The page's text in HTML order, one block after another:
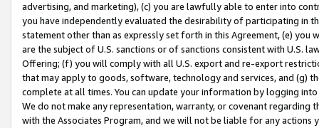
advertising, and marketing), (c) you are lawfully able to enter into
you have independently evaluated the desirability of participating in
statement other than as expressly set forth in this Agreement, (e)
are the subject of U.S. sanctions or of sanctions consistent with U.S.
Offering; (f) you will comply with all U.S. export and re-export
that may apply to goods, software, technology and services, and (g)
complete at all times. You can update your information by logging
We do not make any representation, warranty, or covenant regarding
with the Associates Program, and we will not be liable for any actions